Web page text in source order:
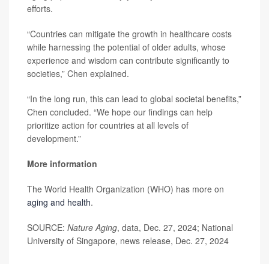
efforts.
“Countries can mitigate the growth in healthcare costs
while harnessing the potential of older adults, whose
experience and wisdom can contribute significantly to
societies,” Chen explained.
“In the long run, this can lead to global societal benefits,”
Chen concluded. “We hope our findings can help
prioritize action for countries at all levels of
development.”
More information
The World Health Organization (WHO) has more on
aging and health.
SOURCE: Nature Aging, data, Dec. 27, 2024; National
University of Singapore, news release, Dec. 27, 2024